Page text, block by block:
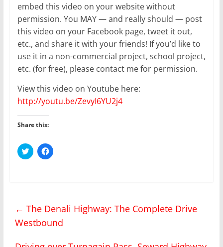
embed this video on your website without
permission. You MAY — and really should — post
this video on your Facebook page, tweet it out,
etc., and share it with your friends! If you’d like to
use it in a non-commercial project, school project,
etc. (for free), please contact me for permission.
View this video on Youtube here:
http://youtu.be/ZevyI6YU2j4
Share this:
C
l
a
r
e
o
C
l
a
r
e
o
← The Denali Highway: The Complete Drive
Westbound